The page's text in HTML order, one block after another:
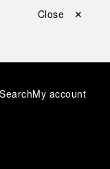
Close ✕
SearchMy account